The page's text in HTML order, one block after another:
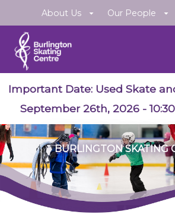
About Us Our People
Important Date: Used Skate
September 26th, 2026 -
BURLINGTON SKATING